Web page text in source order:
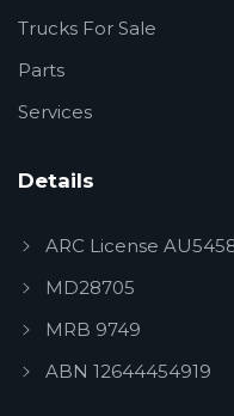
Trucks For Sale
Parts
Services
Details
ARC License
MD28705
MRB 9749
ABN 12644454919